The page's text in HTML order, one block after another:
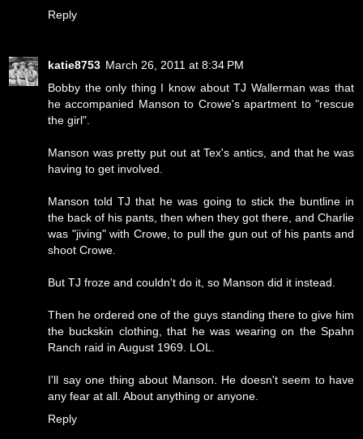
Reply
katie8753 March 26, 2011 at 8:34 PM
Bobby the only thing I know about TJ Wallerman was that
he accompanied Manson to Crowe's apartment to "rescue
the girl".
Manson was pretty put out at Tex's antics, and that he was
having to get involved.
Manson told TJ that he was going to stick the buntline in
the back of his pants, then when they got there, and Charlie
was "jiving" with Crowe, to pull the gun out of his pants and
shoot Crowe.
But TJ froze and couldn't do it, so Manson did it instead.
Then he ordered one of the guys standing there to give him
the buckskin clothing, that he was wearing on the Spahn
Ranch raid in August 1969. LOL.
I'll say one thing about Manson. He doesn't seem to have
any fear at all. About anything or anyone.
Reply